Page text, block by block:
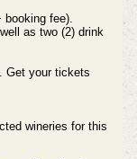
booking fee).
as two (2) drink
Get your tickets
wineries for this